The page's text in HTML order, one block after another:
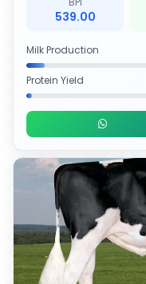
539.00
Milk Production
Protein Yield